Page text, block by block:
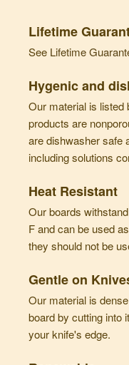
Lifetime
See Lifetime
Hygenic and
Our material is listed
products are
are dishwasher safe
including solutions
Heat Resistant
Our boards
F and can be used
they should not be
Gentle on
Our material is
board by cutting into
your knife's edge.